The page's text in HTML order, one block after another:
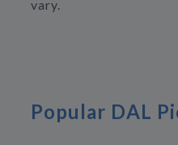
vary.
Popular DAL